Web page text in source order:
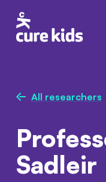
All researchers
Sadleir